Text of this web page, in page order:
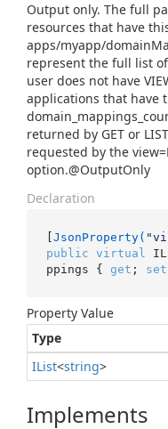
Output only. The full
resources that have
apps/myapp/
represent the full list
user does not have
applications that have
returned by GET or
requested by the
option.@OutputOnly
Declaration
[JsonProperty(
public
virtual
ppings { get ; set
Property Value
Type
IList<string>
Implements